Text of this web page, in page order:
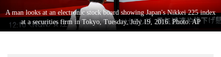
Lifestyle
Science&Tech
A man looks at an electronic stock board showing Japan's Nikkei 225 index
at a securities firm in Tokyo, Tuesday, July 19, 2016. Photo: AP